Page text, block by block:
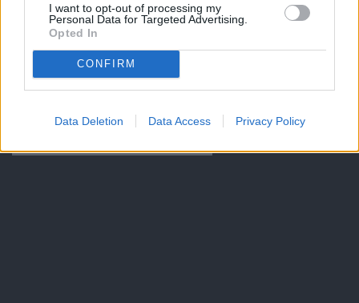
I want to opt-out of processing my
Personal Data for Targeted Advertising.
Opted In
CONFIRM
Data Deletion Data Access Privacy Policy